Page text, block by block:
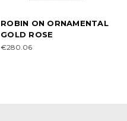
ROBIN ON ORNAMENTAL
GOLD ROSE
€280.06